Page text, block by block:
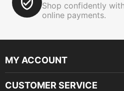
Shop confidently
online payments.
MY ACCOUNT
CUSTOMER SERVICE